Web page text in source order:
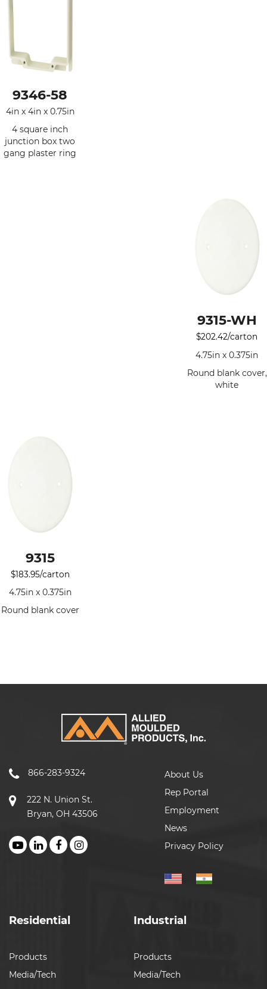
9346-58
4in x 4in x 0.75in
4 square inch
junction box two
gang plaster ring
9315-WH
$202.42/carton
4.75in x 0.375in
Round blank cover,
white
9315
$183.95/carton
4.75in x 0.375in
Round blank cover
866-283-9324
222 N. Union St.
Bryan, OH 43506
About Us
Rep Portal
Employment
News
Privacy Policy
Residential
Products
Media/Tech
Industrial
Products
Media/Tech